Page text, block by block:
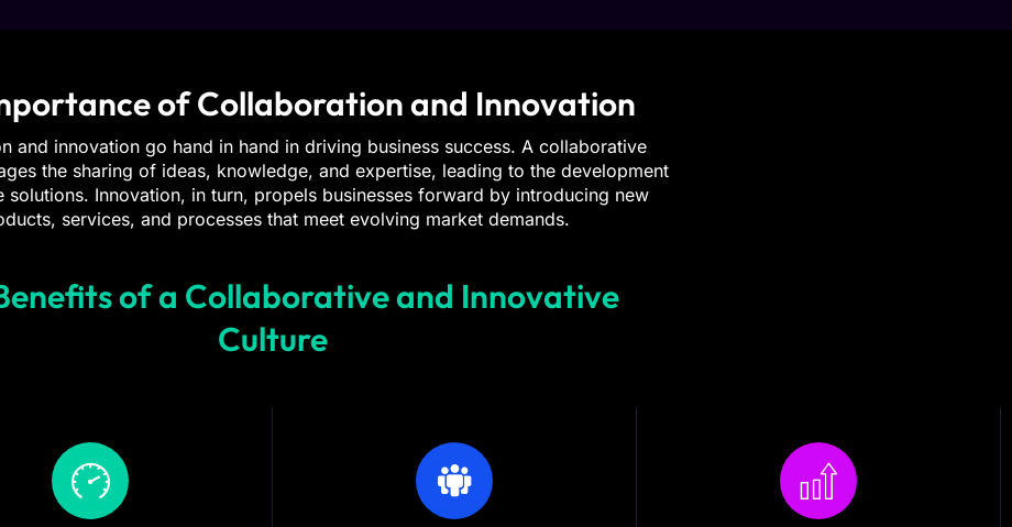
of Collaboration and Innovation
and innovation go hand in hand in driving business success. A collaborative
the sharing of ideas, knowledge, and expertise, leading to the development
solutions. Innovation, in turn, propels businesses forward by introducing new
services, and processes that meet evolving market demands.
of a Collaborative and Innovative
Culture